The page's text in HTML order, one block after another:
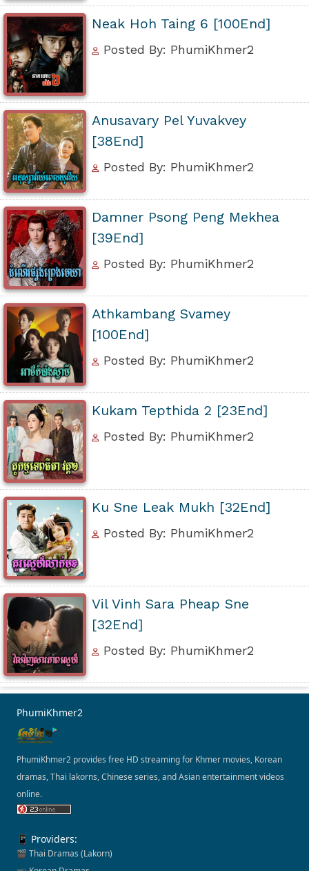
Neak Hoh Taing 6 [100End]
Posted By: PhumiKhmer2
Anusavary Pel Yuvakvey
[38End]
Posted By: PhumiKhmer2
Damner Psong Peng Mekhea
[39End]
Posted By: PhumiKhmer2
Athkambang Svamey
[100End]
Posted By: PhumiKhmer2
Kukam Tepthida 2 [23End]
Posted By: PhumiKhmer2
Ku Sne Leak Mukh [32End]
Posted By: PhumiKhmer2
Vil Vinh Sara Pheap Sne
[32End]
Posted By: PhumiKhmer2
PhumiKhmer2
PhumiKhmer2 provides free HD streaming for Khmer movies, Korean
dramas, Thai lakorns, Chinese series, and Asian entertainment videos
online.
📱 Providers:
🎬 Thai Dramas (Lakorn)